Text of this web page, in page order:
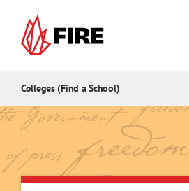
Colleges (Find a School)